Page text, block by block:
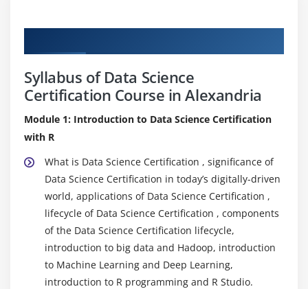
Syllabus of Data Science
Certification Course in Alexandria
Module 1: Introduction to Data Science Certification
with R
What is Data Science Certification , significance of
Data Science Certification in today’s digitally-driven
world, applications of Data Science Certification ,
lifecycle of Data Science Certification , components
of the Data Science Certification lifecycle,
introduction to big data and Hadoop, introduction
to Machine Learning and Deep Learning,
introduction to R programming and R Studio.